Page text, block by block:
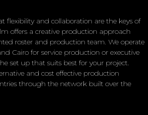
flexibility and collaboration are the keys of
offers a creative production approach
roster and production team. We operate
Cairo for service production or executive
set up that suits best for your project.
and cost effective production
through the network built over the